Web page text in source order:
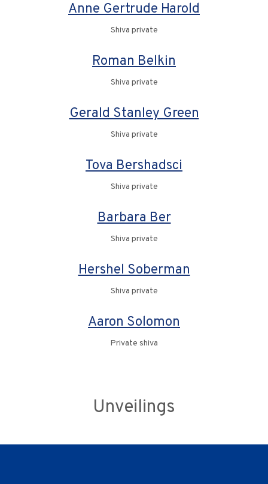
Anne Gertrude Harold
Shiva private
Roman Belkin
Shiva private
Gerald Stanley Green
Shiva private
Tova Bershadsci
Shiva private
Barbara Ber
Shiva private
Hershel Soberman
Shiva private
Aaron Solomon
Private shiva
Unveilings